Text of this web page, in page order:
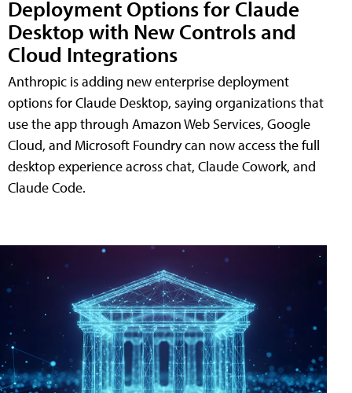
Deployment Options for Claude
Desktop with New Controls and
Cloud Integrations
Anthropic is adding new enterprise deployment
options for Claude Desktop, saying organizations that
use the app through Amazon Web Services, Google
Cloud, and Microsoft Foundry can now access the full
desktop experience across chat, Claude Cowork, and
Claude Code.